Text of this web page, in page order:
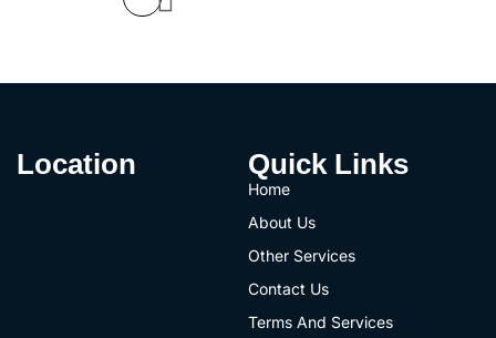
Location Quick Links
Home
About Us
Other Services
Contact Us
Terms And Services